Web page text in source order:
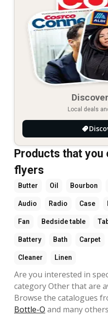
Local deals
Products that you
flyers
Butter Oil Bourbon
Audio Radio Case
Fan Bedside table
Battery Bath Carpet
Cleaner Linen
Are you interested in
category Other that are
Browse the catalogues
Bottle-O and many